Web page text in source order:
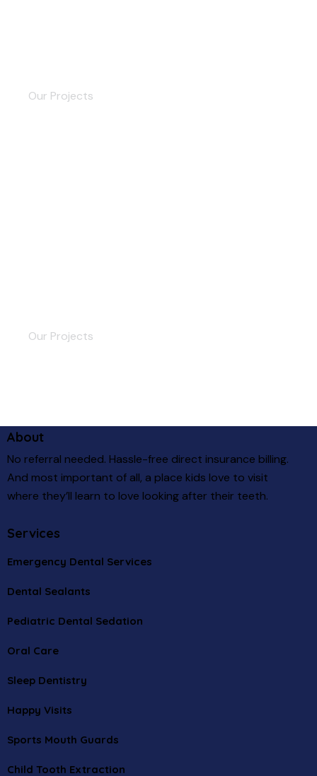
Our Projects
Our Projects
About
No referral needed. Hassle-free direct insurance billing.
And most important of all, a place kids love to visit
where they’ll learn to love looking after their teeth.
Services
Emergency Dental Services
Dental Sealants
Pediatric Dental Sedation
Oral Care
Sleep Dentistry
Happy Visits
Sports Mouth Guards
Child Tooth Extraction